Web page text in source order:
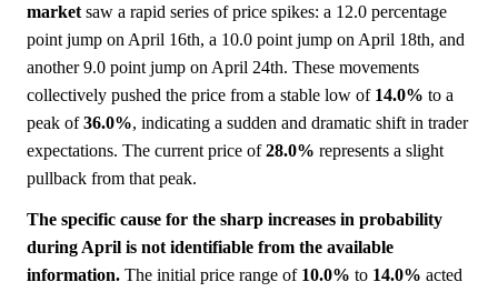
market saw a rapid series of price spikes: a 12.0 percentage
point jump on April 16th, a 10.0 point jump on April 18th, and
another 9.0 point jump on April 24th. These movements
collectively pushed the price from a stable low of 14.0% to a
peak of36.0%, indicating a sudden and dramatic shift in trader
expectations. The current price of28.0% represents a slight
pullback from that peak.
The specific cause for the sharp increases in probability
during April is not identifiable from the available
information. The initial price range of 10.0% to 14.0% acted